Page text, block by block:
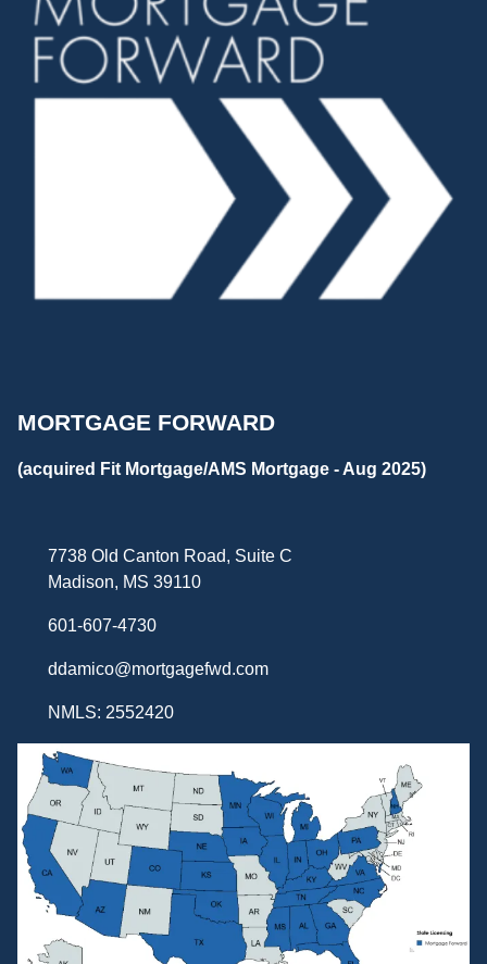
MORTGAGE FORWARD
(acquired Fit Mortgage/AMS Mortgage - Aug 2025)
7738 Old Canton Road, Suite C
Madison, MS 39110
601-607-4730
ddamico@mortgagefwd.com
NMLS: 2552420